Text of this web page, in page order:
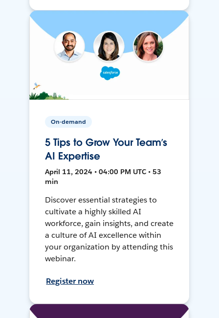
On-demand
5 Tips to Grow Your Team’s
AI Expertise
April 11, 2024 • 04:00 PM UTC • 53
min
Discover essential strategies to
cultivate a highly skilled AI
workforce, gain insights, and create
a culture of AI excellence within
your organization by attending this
webinar.
Register now